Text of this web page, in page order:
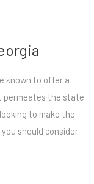
known to offer a
permeates the state
to make the
should consider.